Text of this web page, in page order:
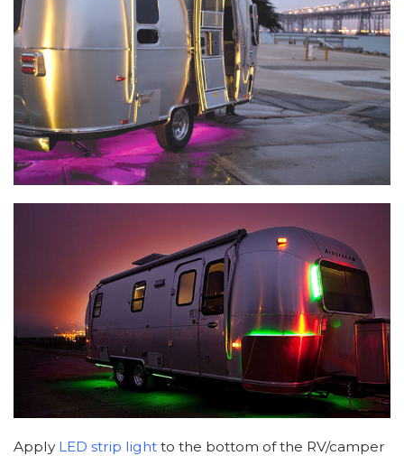
Apply LED strip light to the bottom of the RV/camper